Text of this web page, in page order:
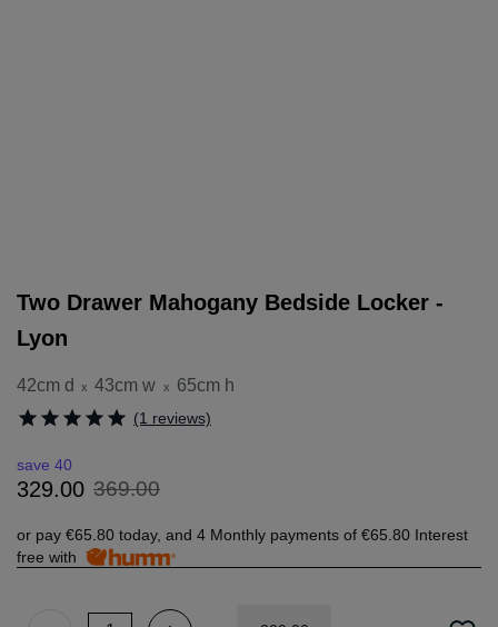
Two Drawer Mahogany Bedside Locker -
Lyon
42cm d x 43cm w x 65cm h
(1 reviews)
329.00 369.00
save 40
or pay €65.80 today, and 4 Monthly payments of €65.80 Interest
free with